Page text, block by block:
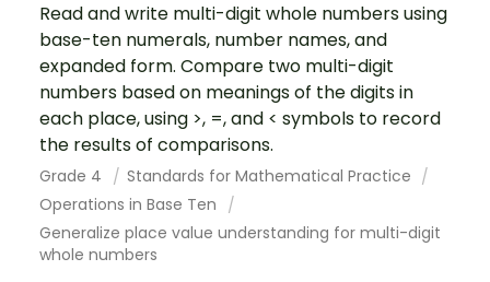
Read and write multi-digit whole numbers using
base-ten numerals, number names, and
expanded form. Compare two multi-digit
numbers based on meanings of the digits in
each place, using >, =, and < symbols to record
the results of comparisons.
Grade 4
Standards for Mathematical Practice
Operations in Base Ten
Generalize place value understanding for multi-digit
whole numbers